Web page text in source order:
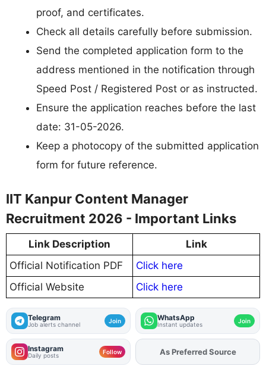
proof, and certificates.
Check all details carefully before submission.
Send the completed application form to the
address mentioned in the notification through
Speed Post / Registered Post or as instructed.
Ensure the application reaches before the last
date: 31-05-2026.
Keep a photocopy of the submitted application
form for future reference.
IIT Kanpur Content Manager
Recruitment 2026 - Important Links
Link Description
Link
Official Notification PDF
Click here
Official Website
Click here
Telegram
Job alerts channel Join WhatsApp
Instant updates Join
Instagram
Daily posts Follow AddFJAon
As Preferred Source